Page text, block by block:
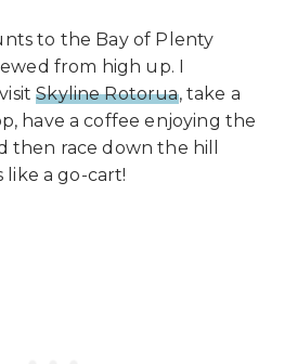
to the Bay of Plenty
from high up. I
Skyline Rotorua, take a
have a coffee enjoying the
then race down the hill
like a go-cart!